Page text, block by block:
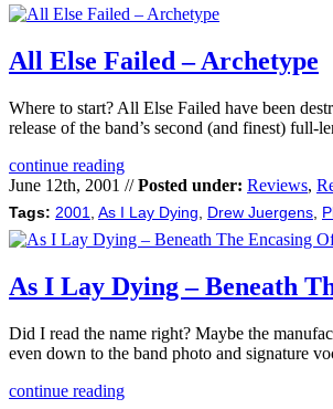
All Else Failed – Archetype
Where to start? All Else Failed have been
release of the band’s second (and finest)
continue reading
June 12th, 2001 //Posted under: Reviews,
Tags: 2001 As I Lay Dying Drew Juergens
As I Lay Dying – Beneath
Did I read the name right? Maybe the
even down to the band photo and signature
continue reading